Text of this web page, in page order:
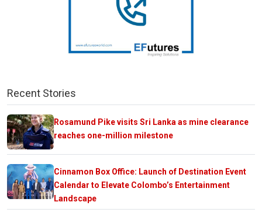
Recent Stories
Rosamund Pike visits Sri Lanka as mine clearance
reaches one-million milestone
Cinnamon Box Office: Launch of Destination Event
Calendar to Elevate Colombo’s Entertainment
Landscape